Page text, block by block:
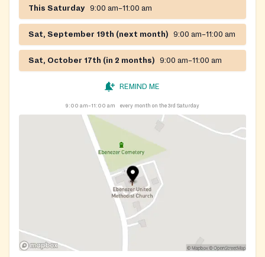
This Saturday 9:00 am–11:00 am
Sat, September 19th (next month) 9:00 am–11:00 am
Sat, October 17th (in 2 months) 9:00 am–11:00 am
REMIND ME
9:00 am–11:00 am every month on the 3rd Saturday